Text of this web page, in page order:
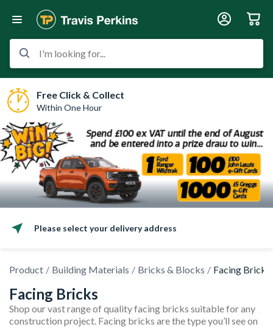
I'm looking for...
Free Click & Collect
Within One Hour
Please select your delivery address
Product Building Materials Bricks & Blocks Facing Bricks
Facing Bricks
Shop our vast range of quality facing bricks suitable for any
construction project. Facing bricks are the type you’ll see on